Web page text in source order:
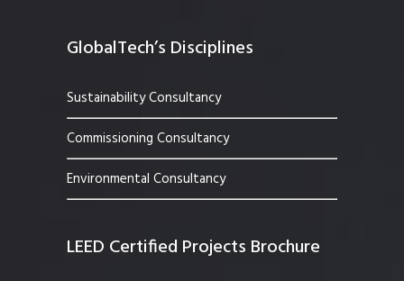
GlobalTech’s Disciplines
Sustainability Consultancy
Commissioning Consultancy
Environmental Consultancy
LEED Certified Projects Brochure